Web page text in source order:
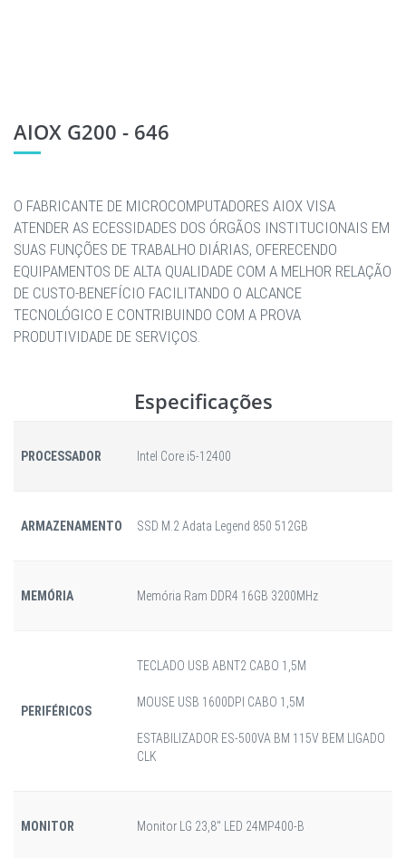
AIOX G200 - 646
O FABRICANTE DE MICROCOMPUTADORES AIOX VISA
ATENDER AS ECESSIDADES DOS ÓRGÃOS INSTITUCIONAIS EM
SUAS FUNÇÕES DE TRABALHO DIÁRIAS, OFERECENDO
EQUIPAMENTOS DE ALTA QUALIDADE COM A MELHOR RELAÇÃO
DE CUSTO-BENEFÍCIO FACILITANDO O ALCANCE
TECNOLÓGICO E CONTRIBUINDO COM A PROVA
PRODUTIVIDADE DE SERVIÇOS.
Especificações
PROCESSADOR Intel Core i5-12400
ARMAZENAMENTO SSD M.2 Adata Legend 850 512GB
MEMÓRIA Memória Ram DDR4 16GB 3200MHz
PERIFÉRICOS
TECLADO USB ABNT2 CABO 1,5M
MOUSE USB 1600DPI CABO 1,5M
ESTABILIZADOR ES-500VA BM 115V BEM LIGADO
CLK
MONITOR Monitor LG 23,8" LED 24MP400-B